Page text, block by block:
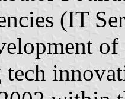
(IT
tech